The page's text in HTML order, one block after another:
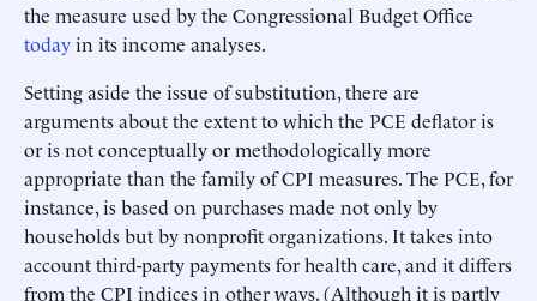
the measure used by the Congressional Budget Office
todayin its income analyses.
Setting aside the issue of substitution, there are
arguments about the extent to which the PCE deflator is
or is not conceptually or methodologically more
appropriate than the family of CPI measures. The PCE, for
instance, is based on purchases made not only by
households but by nonprofit organizations. It takes into
account third-party payments for health care, and it differs
from the CPI indices in other ways. (Although it is partly